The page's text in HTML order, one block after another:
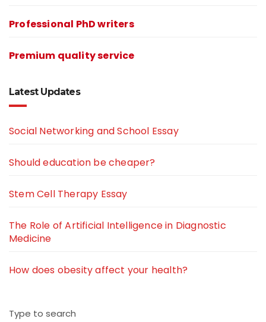
Professional PhD writers
Premium quality service
Latest Updates
Social Networking and School Essay
Should education be cheaper?
Stem Cell Therapy Essay
The Role of Artificial Intelligence in Diagnostic
Medicine
How does obesity affect your health?
Type to search